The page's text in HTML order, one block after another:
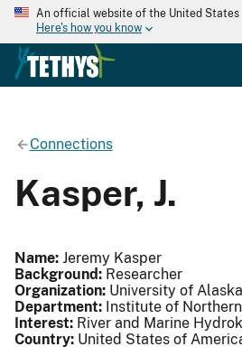
An official website of the United States
Here's how you know
Connections
Kasper, J.
Name: Jeremy Kasper
Background: Researcher
Organization: University of
Department: Institute of
Interest: River and Marine
Country: United States of